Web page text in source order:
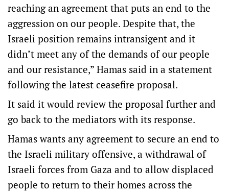
reaching an agreement that puts an end to the
aggression on our people. Despite that, the
Israeli position remains intransigent and it
didn’t meet any of the demands of our people
and our resistance,” Hamas said in a statement
following the latest ceasefire proposal.
It said it would review the proposal further and
go back to the mediators with its response.
Hamas wants any agreement to secure an end to
the Israeli military offensive, a withdrawal of
Israeli forces from Gaza and to allow displaced
people to return to their homes across the